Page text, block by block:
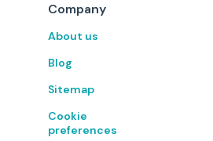
Company
About us
Blog
Sitemap
Cookie
preferences